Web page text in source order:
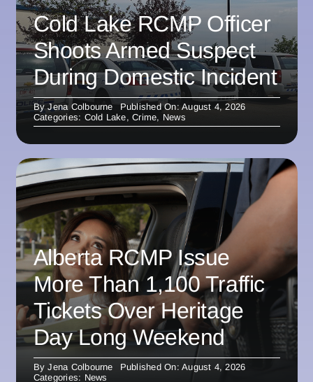
Cold Lake RCMP Officer
Shoots Armed Suspect
During Domestic Incident
ByJena Colbourne
Published On: August 4, 2026
Categories: Cold Lake,Crime, News
Alberta RCMP Issue
More Than 1,100 Traffic
Tickets Over Heritage
Day Long Weekend
ByJena Colbourne
Published On: August 4, 2026
Categories: News